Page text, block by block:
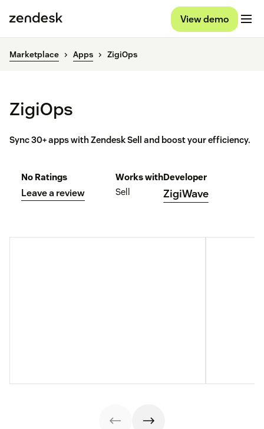
View demo
Marketplace Apps ZigiOps
ZigiOps
Sync 30+ apps with Zendesk Sell and boost your efficiency.
No Ratings
Leave a review
Works with
Sell
Developer
ZigiWave